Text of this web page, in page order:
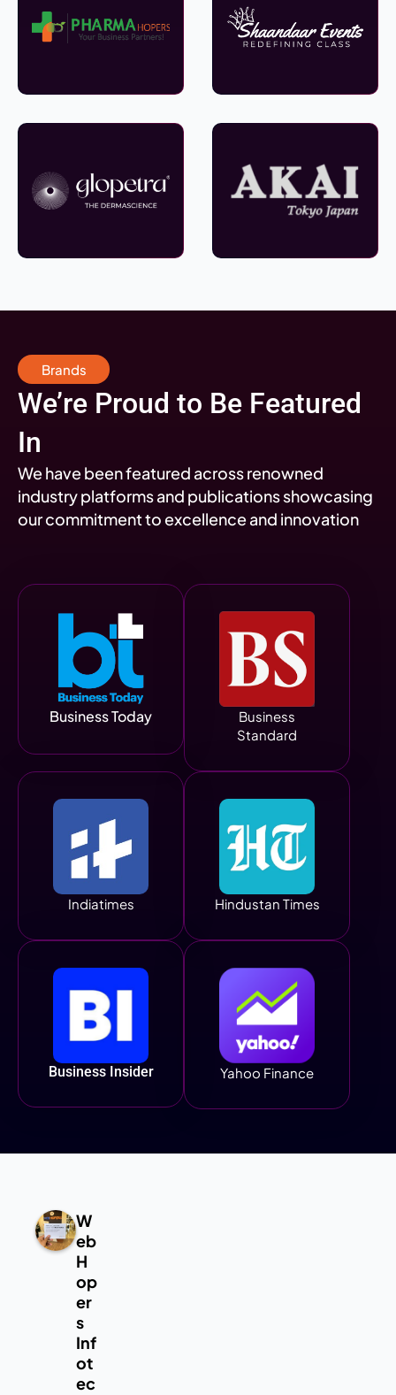
Brands
We’re Proud to Be Featured
In
We have been featured across renowned
industry platforms and publications showcasing
our commitment to excellence and innovation
Business Today
Business
Standard
Indiatimes Hindustan Times
Business Insider Yahoo Finance
W
eb
H
op
er
s
Inf
ot
ec